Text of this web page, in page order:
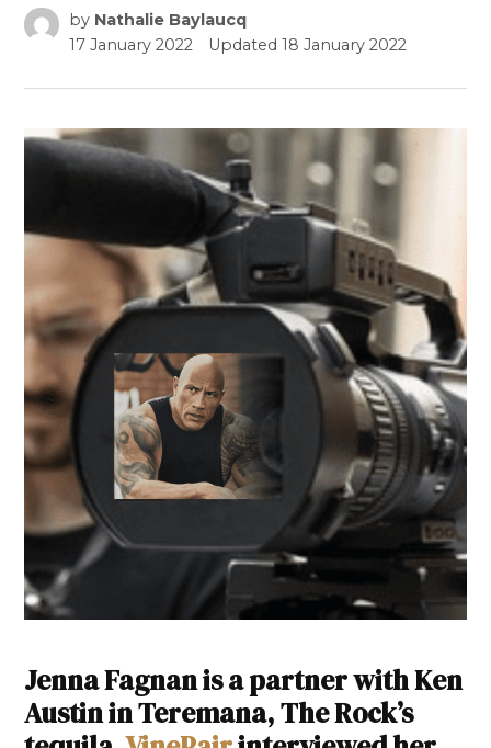
by Nathalie Baylaucq
17 January 2022
Updated18 January 2022
Jenna Fagnan is a partner with Ken
Austin in Teremana, The Rock’s